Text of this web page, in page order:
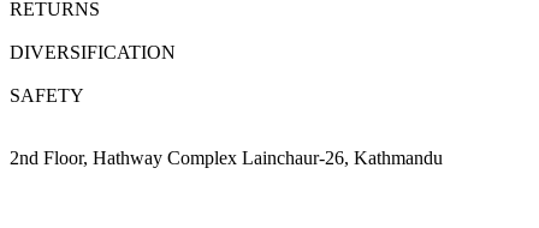
RETURNS
DIVERSIFICATION
SAFETY
2nd Floor, Hathway Complex Lainchaur-26, Kathmandu